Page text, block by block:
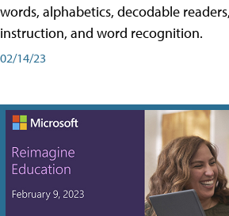
words, alphabetics, decodable
instruction, and word recognition.
02/14/23